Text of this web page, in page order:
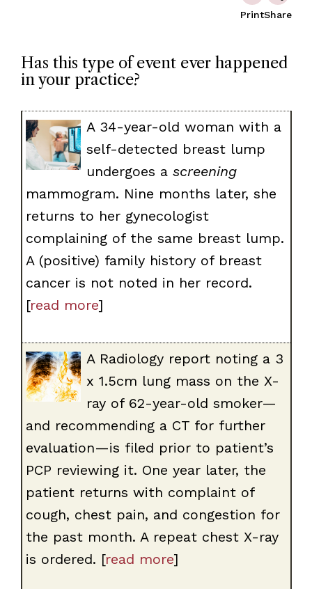
PrintShare
Has this type of event ever happened
in your practice?
A 34-year-old woman with a
self-detected breast lump
undergoes a screening
mammogram. Nine months later, she
returns to her gynecologist
complaining of the same breast lump.
A (positive) family history of breast
cancer is not noted in her record.
[read more]
A Radiology report noting a 3
x 1.5cm lung mass on the X-
ray of 62-year-old smoker—
and recommending a CT for further
evaluation—is filed prior to patient’s
PCP reviewing it. One year later, the
patient returns with complaint of
cough, chest pain, and congestion for
the past month. A repeat chest X-ray
is ordered. [read more]